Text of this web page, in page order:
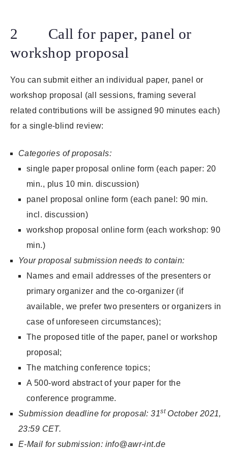
2 Call for paper, panel or
workshop proposal
You can submit either an individual paper, panel or
workshop proposal (all sessions, framing several
related contributions will be assigned 90 minutes each)
for a single-blind review:
Categories of proposals:
single paper proposal online form (each paper: 20
min., plus 10 min. discussion)
panel proposal online form (each panel: 90 min.
incl. discussion)
workshop proposal online form (each workshop: 90
min.)
Your proposal submission needs to contain:
Names and email addresses of the presenters or
primary organizer and the co-organizer (if
available, we prefer two presenters or organizers in
case of unforeseen circumstances);
The proposed title of the paper, panel or workshop
proposal;
The matching conference topics;
A 500-word abstract of your paper for the
conference programme.
Submission deadline for proposal: 31stOctober 2021,
23:59 CET.
E-Mail for submission: info@awr-int.de